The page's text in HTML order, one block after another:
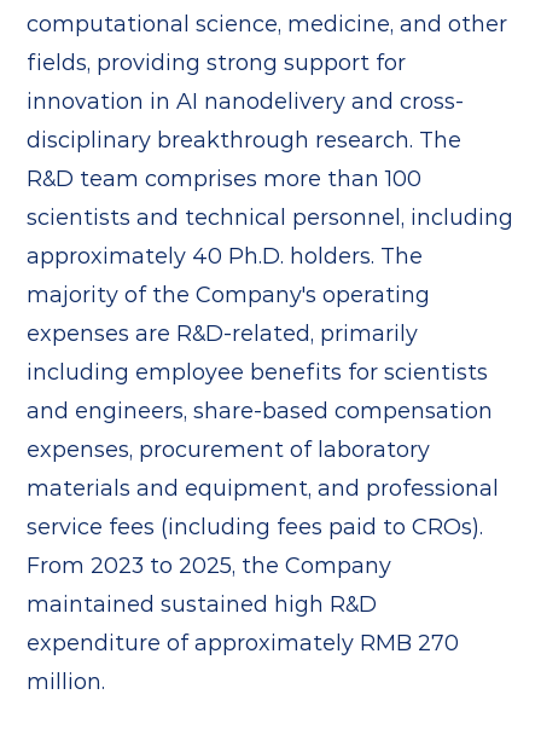
computational science, medicine, and other
fields, providing strong support for
innovation in AI nanodelivery and cross-
disciplinary breakthrough research. The
R&D team comprises more than 100
scientists and technical personnel, including
approximately 40 Ph.D. holders. The
majority of the Company's operating
expenses are R&D-related, primarily
including employee benefits for scientists
and engineers, share-based compensation
expenses, procurement of laboratory
materials and equipment, and professional
service fees (including fees paid to CROs).
From 2023 to 2025, the Company
maintained sustained high R&D
expenditure of approximately RMB 270
million.